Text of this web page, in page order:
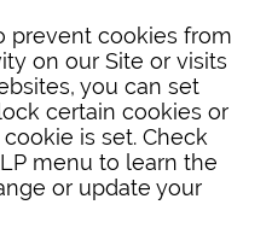
prevent cookies from
on our Site or visits
you can set
certain cookies or
is set. Check
menu to learn the
or update your